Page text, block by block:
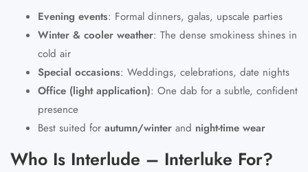
Evening events: Formal dinners, galas, upscale parties
Winter & cooler weather: The dense smokiness shines in
cold air
Special occasions: Weddings, celebrations, date nights
Office (light application): One dab for a subtle, confident
presence
Best suited for autumn/winter and night-time wear
Who Is Interlude – Interluke For?